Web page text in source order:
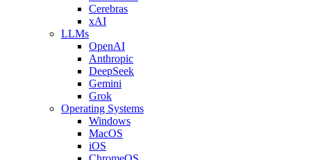
Cerebras
xAI
LLMs
OpenAI
Anthropic
DeepSeek
Gemini
Grok
Operating Systems
Windows
MacOS
iOS